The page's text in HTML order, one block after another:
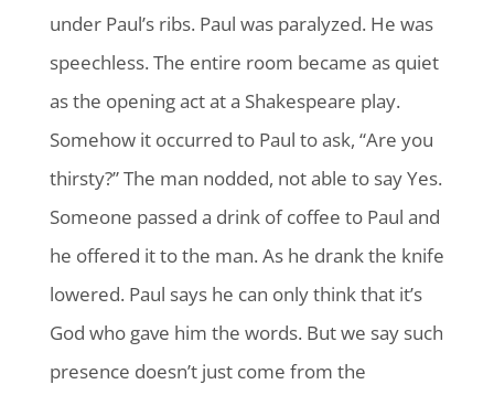
under Paul’s ribs. Paul was paralyzed. He was
speechless. The entire room became as quiet
as the opening act at a Shakespeare play.
Somehow it occurred to Paul to ask, “Are you
thirsty?” The man nodded, not able to say Yes.
Someone passed a drink of coffee to Paul and
he offered it to the man. As he drank the knife
lowered. Paul says he can only think that it’s
God who gave him the words. But we say such
presence doesn’t just come from the